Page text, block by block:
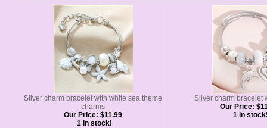
Silver charm bracelet with white sea theme
charms
Our Price: $11.99
1 in stock!
Silver charm bracelet
Our Price:
1 in